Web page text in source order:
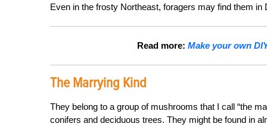
Even in the frosty Northeast, foragers may find them in
Read more:Make your own
The Marrying Kind
They belong to a group of mushrooms that I call “the
conifers and deciduous trees. They might be found in